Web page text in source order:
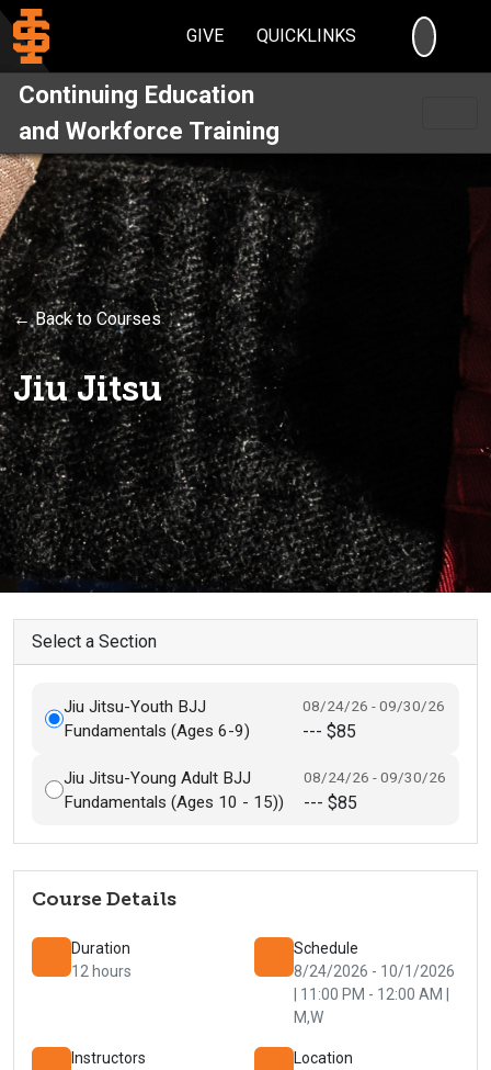
GIVE QUICKLINKS
Continuing Education
and Workforce Training
← Back to Courses
Jiu Jitsu
Select a Section
Jiu Jitsu-Youth BJJ
Fundamentals (Ages 6-9)
08/24/26 - 09/30/26
--- $85
Jiu Jitsu-Young Adult BJJ
Fundamentals (Ages 10 - 15))
08/24/26 - 09/30/26
--- $85
Course Details
Duration
12 hours
Schedule
8/24/2026 - 10/1/2026
| 11:00 PM - 12:00 AM |
M,W
Instructors
Location